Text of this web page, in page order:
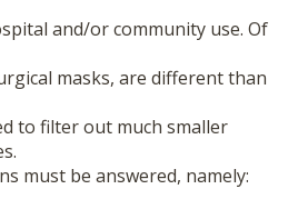
and/or community use. Of
masks, are different than
to filter out much smaller
must be answered, namely: